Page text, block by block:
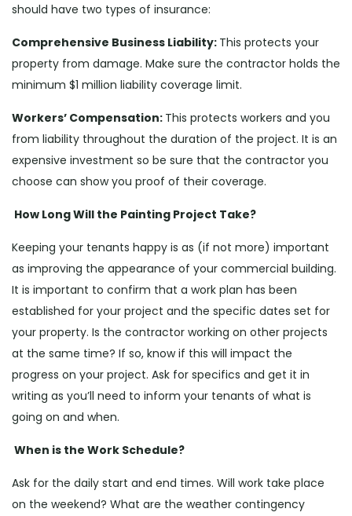
should have two types of insurance:
Comprehensive Business Liability: This protects your
property from damage. Make sure the contractor holds the
minimum $1 million liability coverage limit.
Workers’ Compensation: This protects workers and you
from liability throughout the duration of the project. It is an
expensive investment so be sure that the contractor you
choose can show you proof of their coverage.
How Long Will the Painting Project Take?
Keeping your tenants happy is as (if not more) important
as improving the appearance of your commercial building.
It is important to confirm that a work plan has been
established for your project and the specific dates set for
your property. Is the contractor working on other projects
at the same time? If so, know if this will impact the
progress on your project. Ask for specifics and get it in
writing as you’ll need to inform your tenants of what is
going on and when.
When is the Work Schedule?
Ask for the daily start and end times. Will work take place
on the weekend? What are the weather contingency